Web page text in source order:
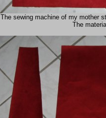
The sewing machine of my mother
The